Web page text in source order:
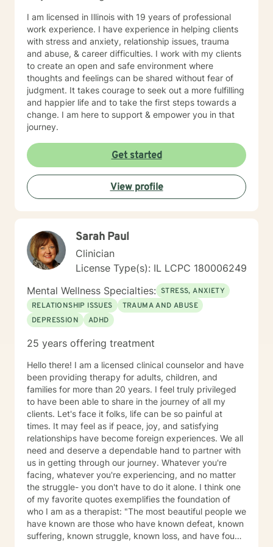
I am licensed in Illinois with 19 years of professional
work experience. I have experience in helping clients
with stress and anxiety, relationship issues, trauma
and abuse, & career difficulties. I work with my clients
to create an open and safe environment where
thoughts and feelings can be shared without fear of
judgment. It takes courage to seek out a more fulfilling
and happier life and to take the first steps towards a
change. I am here to support & empower you in that
journey.
Get started
View profile
Sarah Paul
Clinician
License Type(s): IL LCPC 180006249
Mental Wellness Specialties: STRESS, ANXIETY
RELATIONSHIP ISSUES
TRAUMA AND ABUSE
DEPRESSION
ADHD
25 years offering treatment
Hello there! I am a licensed clinical counselor and have
been providing therapy for adults, children, and
families for more than 20 years. I feel truly privileged
to have been able to share in the journey of all my
clients. Let's face it folks, life can be so painful at
times. It may feel as if peace, joy, and satisfying
relationships have become foreign experiences. We all
need and deserve a dependable hand to partner with
us in getting through our journey. Whatever you're
facing, whatever you're experiencing, and no matter
the struggle- you don't have to do it alone. I think one
of my favorite quotes exemplifies the foundation of
who I am as a therapist: "The most beautiful people we
have known are those who have known defeat, known
suffering, known struggle, known loss, and have found